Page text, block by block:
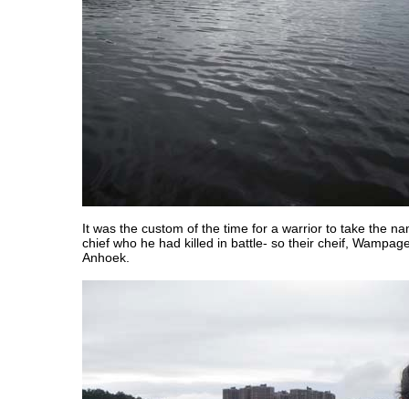
It was the custom of the time for a warrior to take the
chief who he had killed in battle- so their cheif,
Anhoek.